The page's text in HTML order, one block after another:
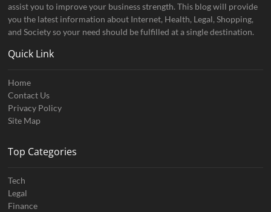
assist you to improve your business strength. This blog will provide
you the latest information about Internet, Health, Legal, Shopping,
and Society so your need should be fulfilled at a single destination.
Quick Link
Home
Contact Us
Privacy Policy
Site Map
Top Categories
Tech
Legal
Finance